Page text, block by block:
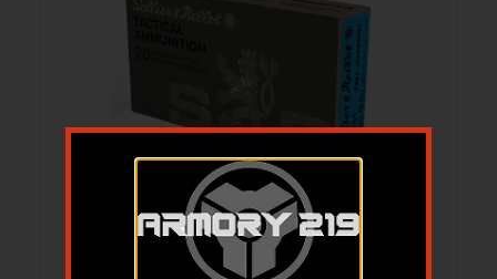
S&B Tactical Rifle Ammunition 7.62×51